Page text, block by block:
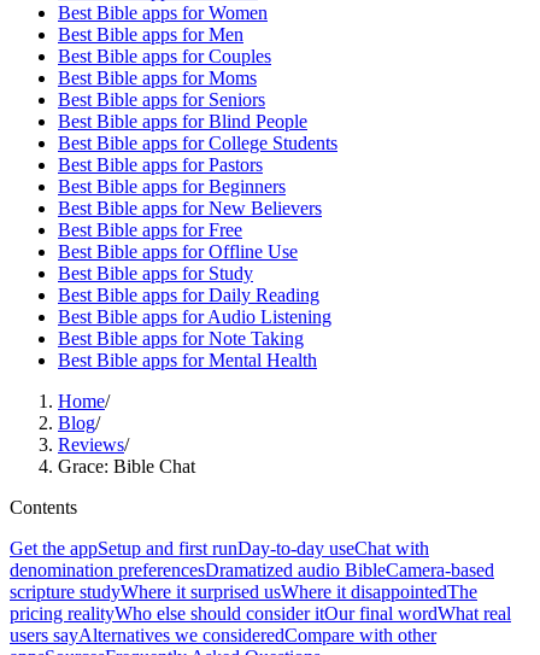
Best Bible apps forWomen
Best Bible apps forMen
Best Bible apps forCouples
Best Bible apps forMoms
Best Bible apps for Seniors
Best Bible apps forBlind People
Best Bible apps forCollege Students
Best Bible apps forPastors
Best Bible apps forBeginners
Best Bible apps forNew Believers
Best Bible apps forFree
Best Bible apps forOffline Use
Best Bible apps for Study
Best Bible apps forDaily Reading
Best Bible apps forAudio Listening
Best Bible apps forNote Taking
Best Bible apps forMental Health
Home/
Blog/
Reviews/
Grace: Bible Chat
Contents
Get the appSetup and first runDay-to-day useChat with
denomination preferencesDramatized audio BibleCamera-based
scripture studyWhere it surprised usWhere it disappointedThe
pricing realityWho else should consider itOur final wordWhat real
users sayAlternatives we consideredCompare with other